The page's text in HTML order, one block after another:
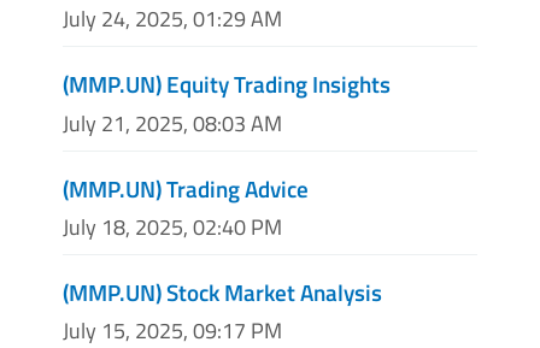
July 24, 2025, 01:29 AM
(MMP.UN) Equity Trading Insights
July 21, 2025, 08:03 AM
(MMP.UN) Trading Advice
July 18, 2025, 02:40 PM
(MMP.UN) Stock Market Analysis
July 15, 2025, 09:17 PM